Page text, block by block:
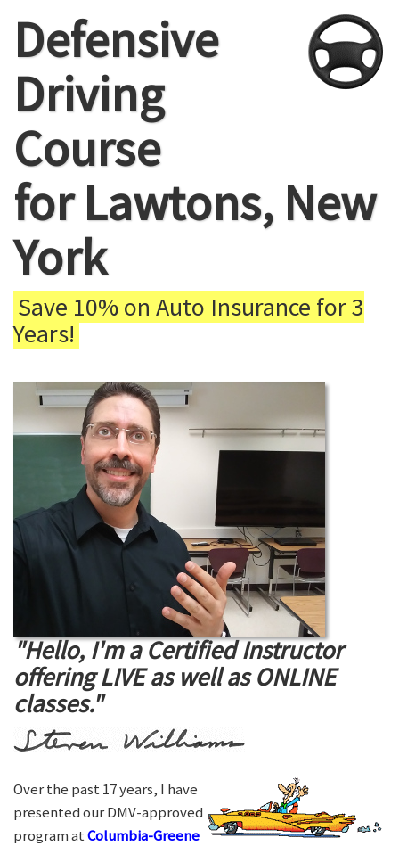
Defensive
Driving
Course
for Lawtons, New
York
Save 10% on Auto Insurance for 3
Years!
"Hello, I'm a Certified Instructor
offering LIVE as well as ONLINE
classes."
Over the past 17 years, I have
presented our DMV-approved
program atColumbia-Greene